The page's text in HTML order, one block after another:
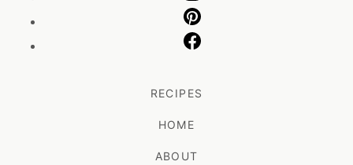
RECIPES
HOME
ABOUT